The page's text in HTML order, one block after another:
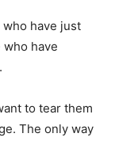
have just
have
to tear them
The only way